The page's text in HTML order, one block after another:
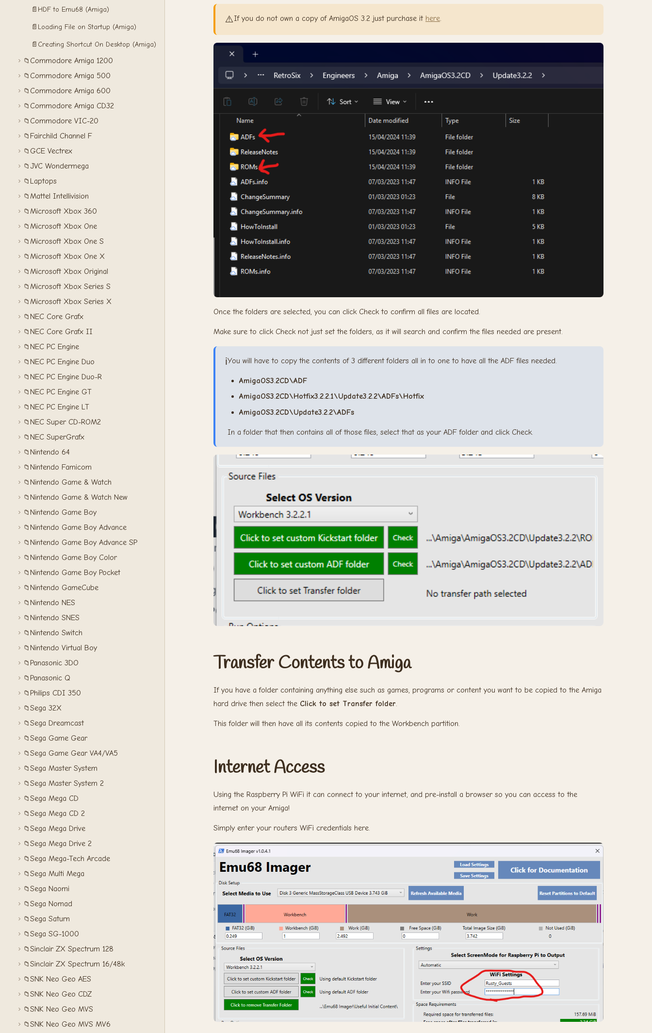
📄 HDF to Emu68 (Amiga)
📄 Loading File on Startup (Amiga)
📄 Creating Shortcut On Desktop (Amiga)
📁 Commodore Amiga 1200
📁 Commodore Amiga 500
📁 Commodore Amiga 600
📁 Commodore Amiga CD32
📁 Commodore VIC-20
📁 Fairchild Channel F
📁 GCE Vectrex
📁 JVC Wondermega
📁 Laptops
📁Mattel Intellivision
📁Microsoft Xbox 360
📁Microsoft Xbox One
📁Microsoft Xbox One S
📁Microsoft Xbox One X
📁Microsoft Xbox Original
📁Microsoft Xbox Series S
📁Microsoft Xbox Series X
📁 NEC Core Grafx
📁 NEC Core Grafx II
📁 NEC PC Engine
📁 NEC PC Engine Duo
📁 NEC PC Engine Duo-R
📁 NEC PC Engine GT
📁 NEC PC Engine LT
📁 NEC Super CD-ROM2
📁 NEC SuperGrafx
📁 Nintendo 64
📁 Nintendo Famicom
📁 Nintendo Game & Watch
📁 Nintendo Game & Watch New
📁 Nintendo Game Boy
📁 Nintendo Game Boy Advance
📁 Nintendo Game Boy Advance SP
📁 Nintendo Game Boy Color
📁 Nintendo Game Boy Pocket
📁 Nintendo GameCube
📁 Nintendo NES
📁 Nintendo SNES
📁 Nintendo Switch
📁 Nintendo Virtual Boy
📁 Panasonic 3DO
📁 Panasonic Q
📁 Philips CDI 350
📁Sega 32X
📁Sega Dreamcast
📁Sega Game Gear
📁Sega Game Gear VA4/VA5
📁Sega Master System
📁Sega Master System 2
📁Sega Mega CD
📁Sega Mega CD 2
📁Sega Mega Drive
📁Sega Mega Drive 2
📁Sega Mega-Tech Arcade
📁Sega Multi Mega
📁Sega Naomi
📁Sega Nomad
📁Sega Saturn
📁Sega SG-1000
📁Sinclair ZX Spectrum 128
📁Sinclair ZX Spectrum 16/48k
📁SNK Neo Geo AES
📁SNK Neo Geo CDZ
📁SNK Neo Geo MVS
📁SNK Neo Geo MVS MV6
⚠️If you do not own a copy of AmigaOS 3.2 just purchase it here.
Once the folders are selected, you can click Check to confirm all files are located.
Make sure to click Check not just set the folders, as it will search and confirm the files needed are present.
ℹ️You will have to copy the contents of 3 different folders all in to one to have all the ADF files needed.
AmigaOS3.2CD\ADF
AmigaOS3.2CD\Hotfix3.2.2.1\Update3.2.2\ADFs\Hotfix
AmigaOS3.2CD\Update3.2.2\ADFs
In a folder that then contains all of those files, select that as your ADF folder and click Check.
Transfer Contents to Amiga
If you have a folder containing anything else such as games, programs or content you want to be copied to the Amiga
hard drive then select the Click to set Transfer folder.
This folder will then have all its contents copied to the Workbench partition.
Internet Access
Using the Raspberry Pi WiFi it can connect to your internet, and pre-install a browser so you can access to the
internet on your Amiga!
Simply enter your routers WiFi credentials here.